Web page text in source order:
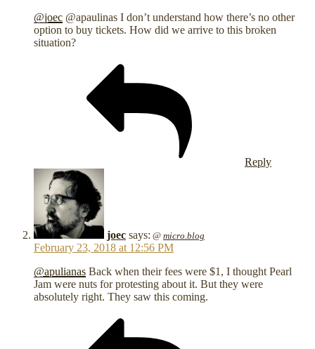
@joec @apaulinas I don’t understand how there’s no other
option to buy tickets. How did we arrive to this broken
situation?
Reply
joec says: @ micro.blog
February 23, 2018 at 12:56 PM
@apulianas Back when their fees were $1, I thought Pearl
Jam were nuts for protesting about it. But they were
absolutely right. They saw this coming.